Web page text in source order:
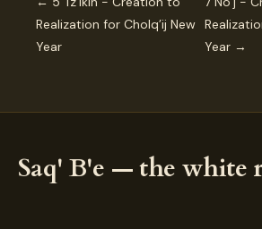
Realization for Cholq’ij New
Year
Year →
Saq' B'e — the white